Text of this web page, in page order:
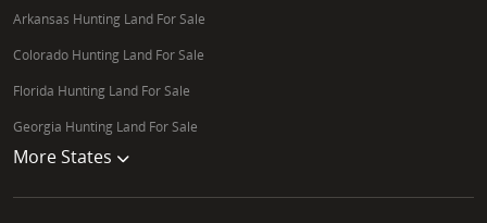
Arkansas Hunting Land For Sale
Colorado Hunting Land For Sale
Florida Hunting Land For Sale
Georgia Hunting Land For Sale
More States